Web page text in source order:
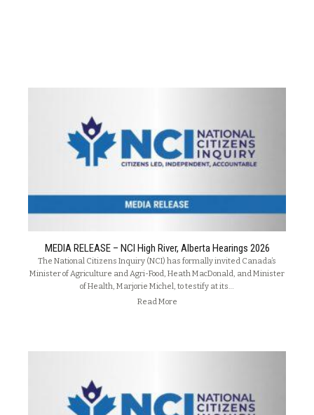
MEDIA RELEASE – NCI High River, Alberta Hearings 2026
The National Citizens Inquiry (NCI) has formally invited Canada’s
Minister of Agriculture and Agri-Food, Heath MacDonald, and Minister
of Health, Marjorie Michel, to testify at its…
Read More